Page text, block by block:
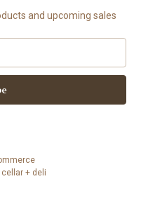
and upcoming sales
+ deli